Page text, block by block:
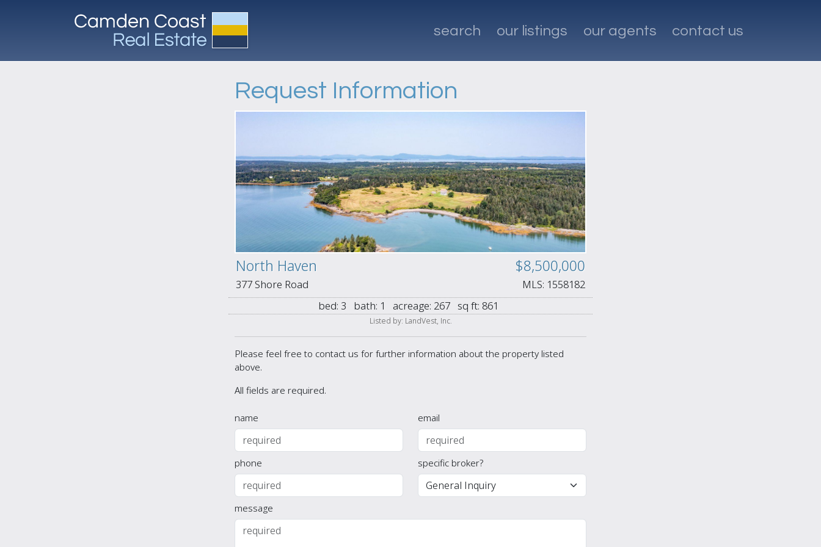
search our listings our agents contact us
Request Information
North Haven $8,500,000
377 Shore Road MLS: 1558182
bed: 3 bath: 1 acreage: 267 sq ft: 861
Listed by: LandVest, Inc.
Please feel free to contact us for further information about the property listed
above.
All fields are required.
name email
phone specific broker?
message